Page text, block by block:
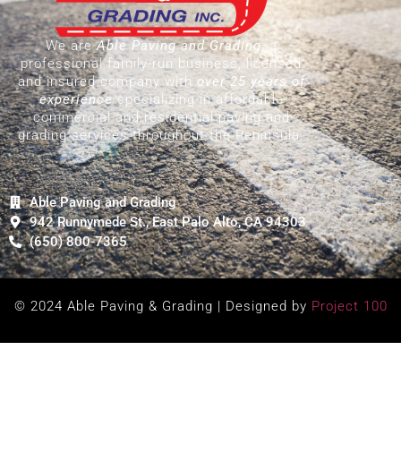
We areAble Paving and Grading, a
professional family-run business, licensed
and insured company with over 25 years of
experiencespecializing in affordable
commercial and residential paving and
grading services throughout the Peninsula.
Able Paving and Grading
942 Runnymede St., East Palo Alto, CA 94303
(650) 800-7365
© 2024 Able Paving & Grading | Designed by Project 100